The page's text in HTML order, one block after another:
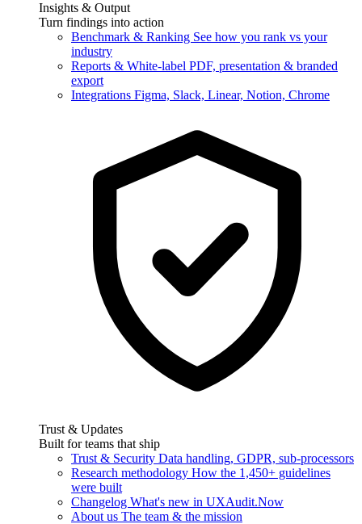
Insights & Output
Turn findings into action
Benchmark & Ranking See how you rank vs your
industry
Reports & White-label PDF, presentation & branded
export
Integrations Figma, Slack, Linear, Notion, Chrome
Trust & Updates
Built for teams that ship
Trust & Security Data handling, GDPR, sub-processors
Research methodology How the 1,450+ guidelines
were built
Changelog What's new in UXAudit.Now
About us The team & the mission